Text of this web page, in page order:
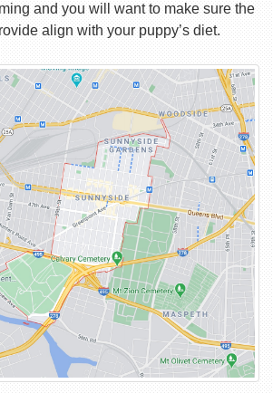
and you will want to make sure the
align with your puppy’s diet.